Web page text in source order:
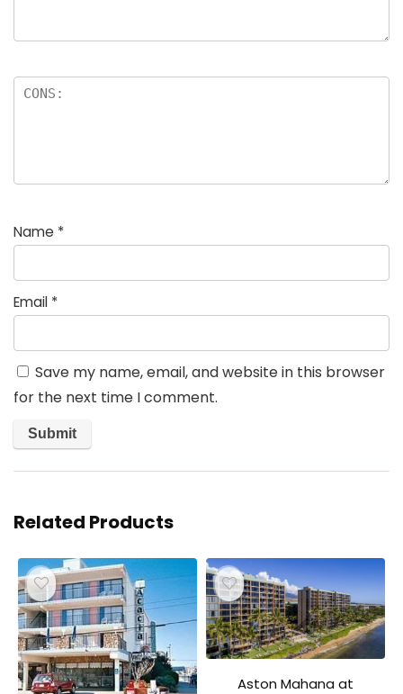
Name *
Email *
Save my name, email, and website in this browser
for the next time I comment.
Related Products
Aston Mahana at